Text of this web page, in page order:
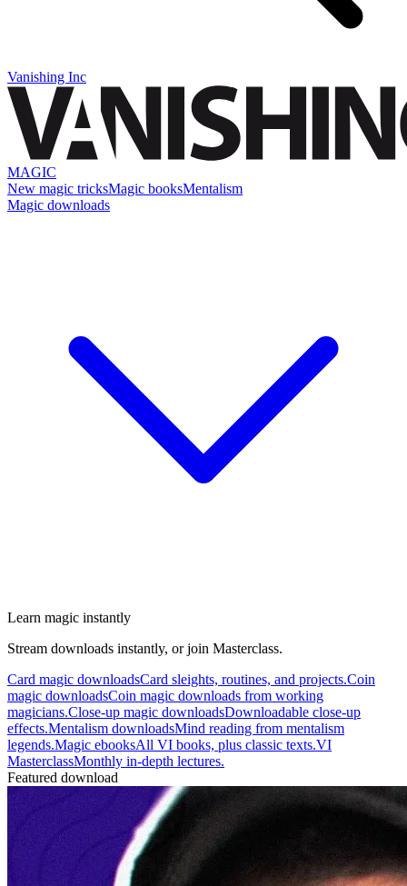
Vanishing Inc
MAGIC
New magic tricksMagic booksMentalism
Magic downloads
Learn magic instantly
Stream downloads instantly, or join Masterclass.
Card magic downloadsCard sleights, routines, and projects.Coin
magic downloadsCoin magic downloads from working
magicians.Close-up magic downloadsDownloadable close-up
effects.Mentalism downloadsMind reading from mentalism
legends.Magic ebooksAll VI books, plus classic texts.VI
MasterclassMonthly in-depth lectures.
Featured download